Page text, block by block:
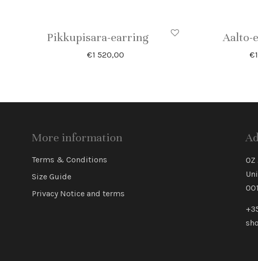
Pikkupisara-earring
€1 520,00
Aalto-
€
More information
Terms & Conditions
Size Guide
Privacy Notice and terms
OZ